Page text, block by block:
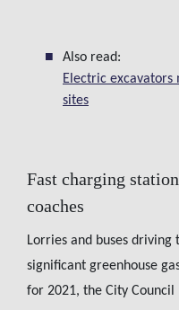
Also read:
Electric excavators
sites
Fast charging
coaches
Lorries and buses
significant greenhouse
for 2021, the City